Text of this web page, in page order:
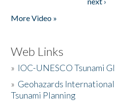
More Video »
Web Links
» IOC-UNESCO Tsunami
» Geohazards
Tsunami Planning